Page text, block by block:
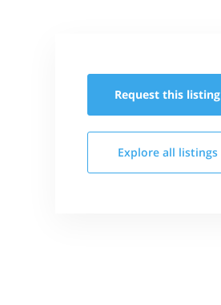
Request this listing
Explore all listings